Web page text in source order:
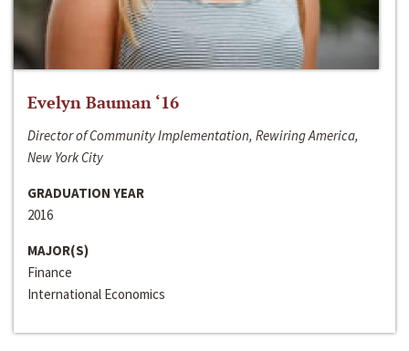
Evelyn Bauman ‘16
Director of Community Implementation, Rewiring America,
New York City
GRADUATION YEAR
2016
MAJOR(S)
Finance
International Economics